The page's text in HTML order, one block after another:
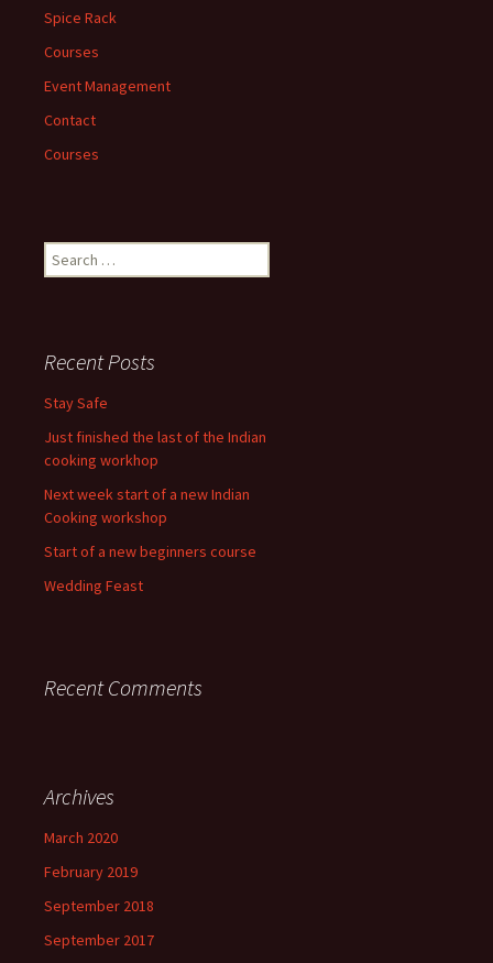
Spice Rack
Courses
Event Management
Contact
Courses
Search
for:
Recent Posts
Stay Safe
Just finished the last of the Indian
cooking workhop
Next week start of a new Indian
Cooking workshop
Start of a new beginners course
Wedding Feast
Recent Comments
Archives
March 2020
February 2019
September 2018
September 2017